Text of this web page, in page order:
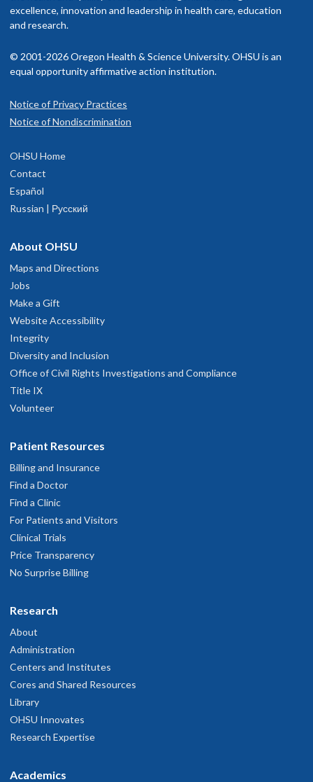
OHSU Pulmonary and Critical Care
S.W. Pavilion Loop
320
,OR97239
Advice and Referral Service
American Board of Internal Medicine, internal medicine, 2004
American Thoracic Society
Read faculty profile
ourbilling and insurance page
excellence, innovation and leadership in health care, education
and research.
© 2001-2026 Oregon Health & Science University. OHSU is an
equal opportunity affirmative action institution.
Notice of Privacy Practices
Notice of Nondiscrimination
OHSU Home
Contact
Español
Russian | Русский
About OHSU
Maps and Directions
Jobs
Make a Gift
Website Accessibility
Integrity
Diversity and Inclusion
Office of Civil Rights Investigations and Compliance
Title IX
Volunteer
Patient Resources
Billing and Insurance
Find a Doctor
Find a Clinic
For Patients and Visitors
Clinical Trials
Price Transparency
No Surprise Billing
Research
About
Administration
Centers and Institutes
Cores and Shared Resources
Library
OHSU Innovates
Research Expertise
Academics